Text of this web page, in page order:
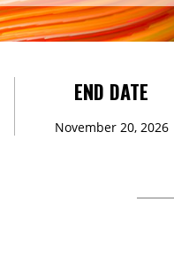
With
END DATE
November 20, 2026